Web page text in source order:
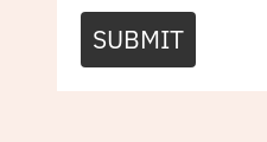
SUBMIT